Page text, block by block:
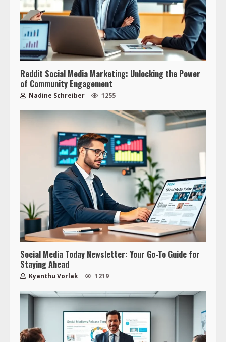
Reddit Social Media Marketing: Unlocking the Power
of Community Engagement
Nadine Schreiber 1255
Social Media Today Newsletter: Your Go-To Guide for
Staying Ahead
Kyanthu Vorlak 1219